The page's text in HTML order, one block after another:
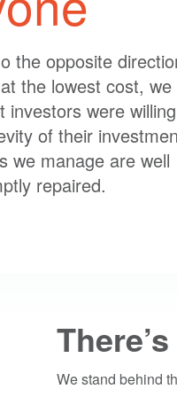
the opposite
the lowest cost, we
investors were
of their
we manage are well
repaired.
We stand behind